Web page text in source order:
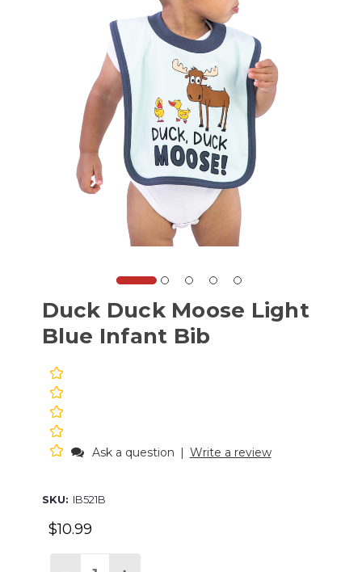
Duck Duck Moose Light
Blue Infant Bib
Ask a question Write a review
SKU: IB521B
$10.99